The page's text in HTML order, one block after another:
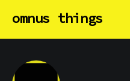
omnus things